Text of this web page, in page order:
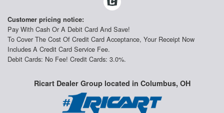
Customer pricing notice:
Pay With Cash Or A Debit Card And Save!
To Cover The Cost Of Credit Card Acceptance, Your Receipt Now
Includes A Credit Card Service Fee.
Debit Cards: No Fee! Credit Cards: 3.0%.
Ricart Dealer Group located in Columbus, OH